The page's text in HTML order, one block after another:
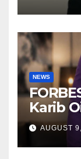
NEWS
Karib
Covers
AUGUST